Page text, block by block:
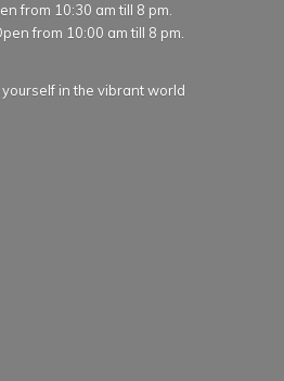
from 10:30 am till 8 pm.
from 10:00 am till 8 pm.
in the vibrant world